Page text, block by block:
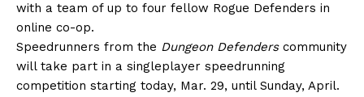
with a team of up to four fellow Rogue Defenders in
online co-op.
Speedrunners from the Dungeon Defenders community
will take part in a singleplayer speedrunning
competition starting today, Mar. 29, until Sunday, April.